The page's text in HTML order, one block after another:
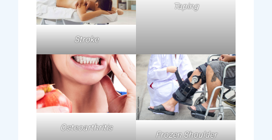
Stroke
Taping
Osteoarthritis
Frozen Shoulder